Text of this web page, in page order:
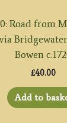
Road from
Bowen
£40.00
Add to